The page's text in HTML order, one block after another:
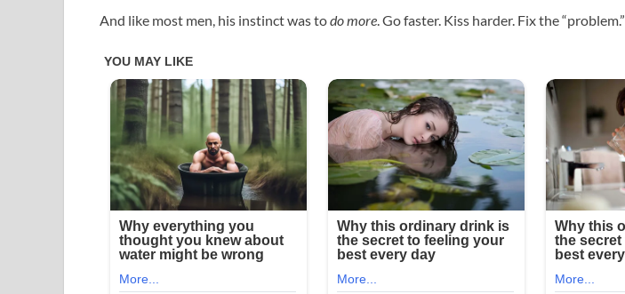
And like most men, his instinct was todo more. Go faster. Kiss harder. Fix the “problem.”